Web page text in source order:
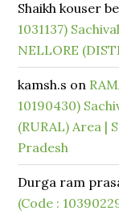
Shaikh kouser
1031137)
NELLORE
kamsh.s on
10190430)
(RURAL) Area |
Pradesh
Durga ram
(Code :